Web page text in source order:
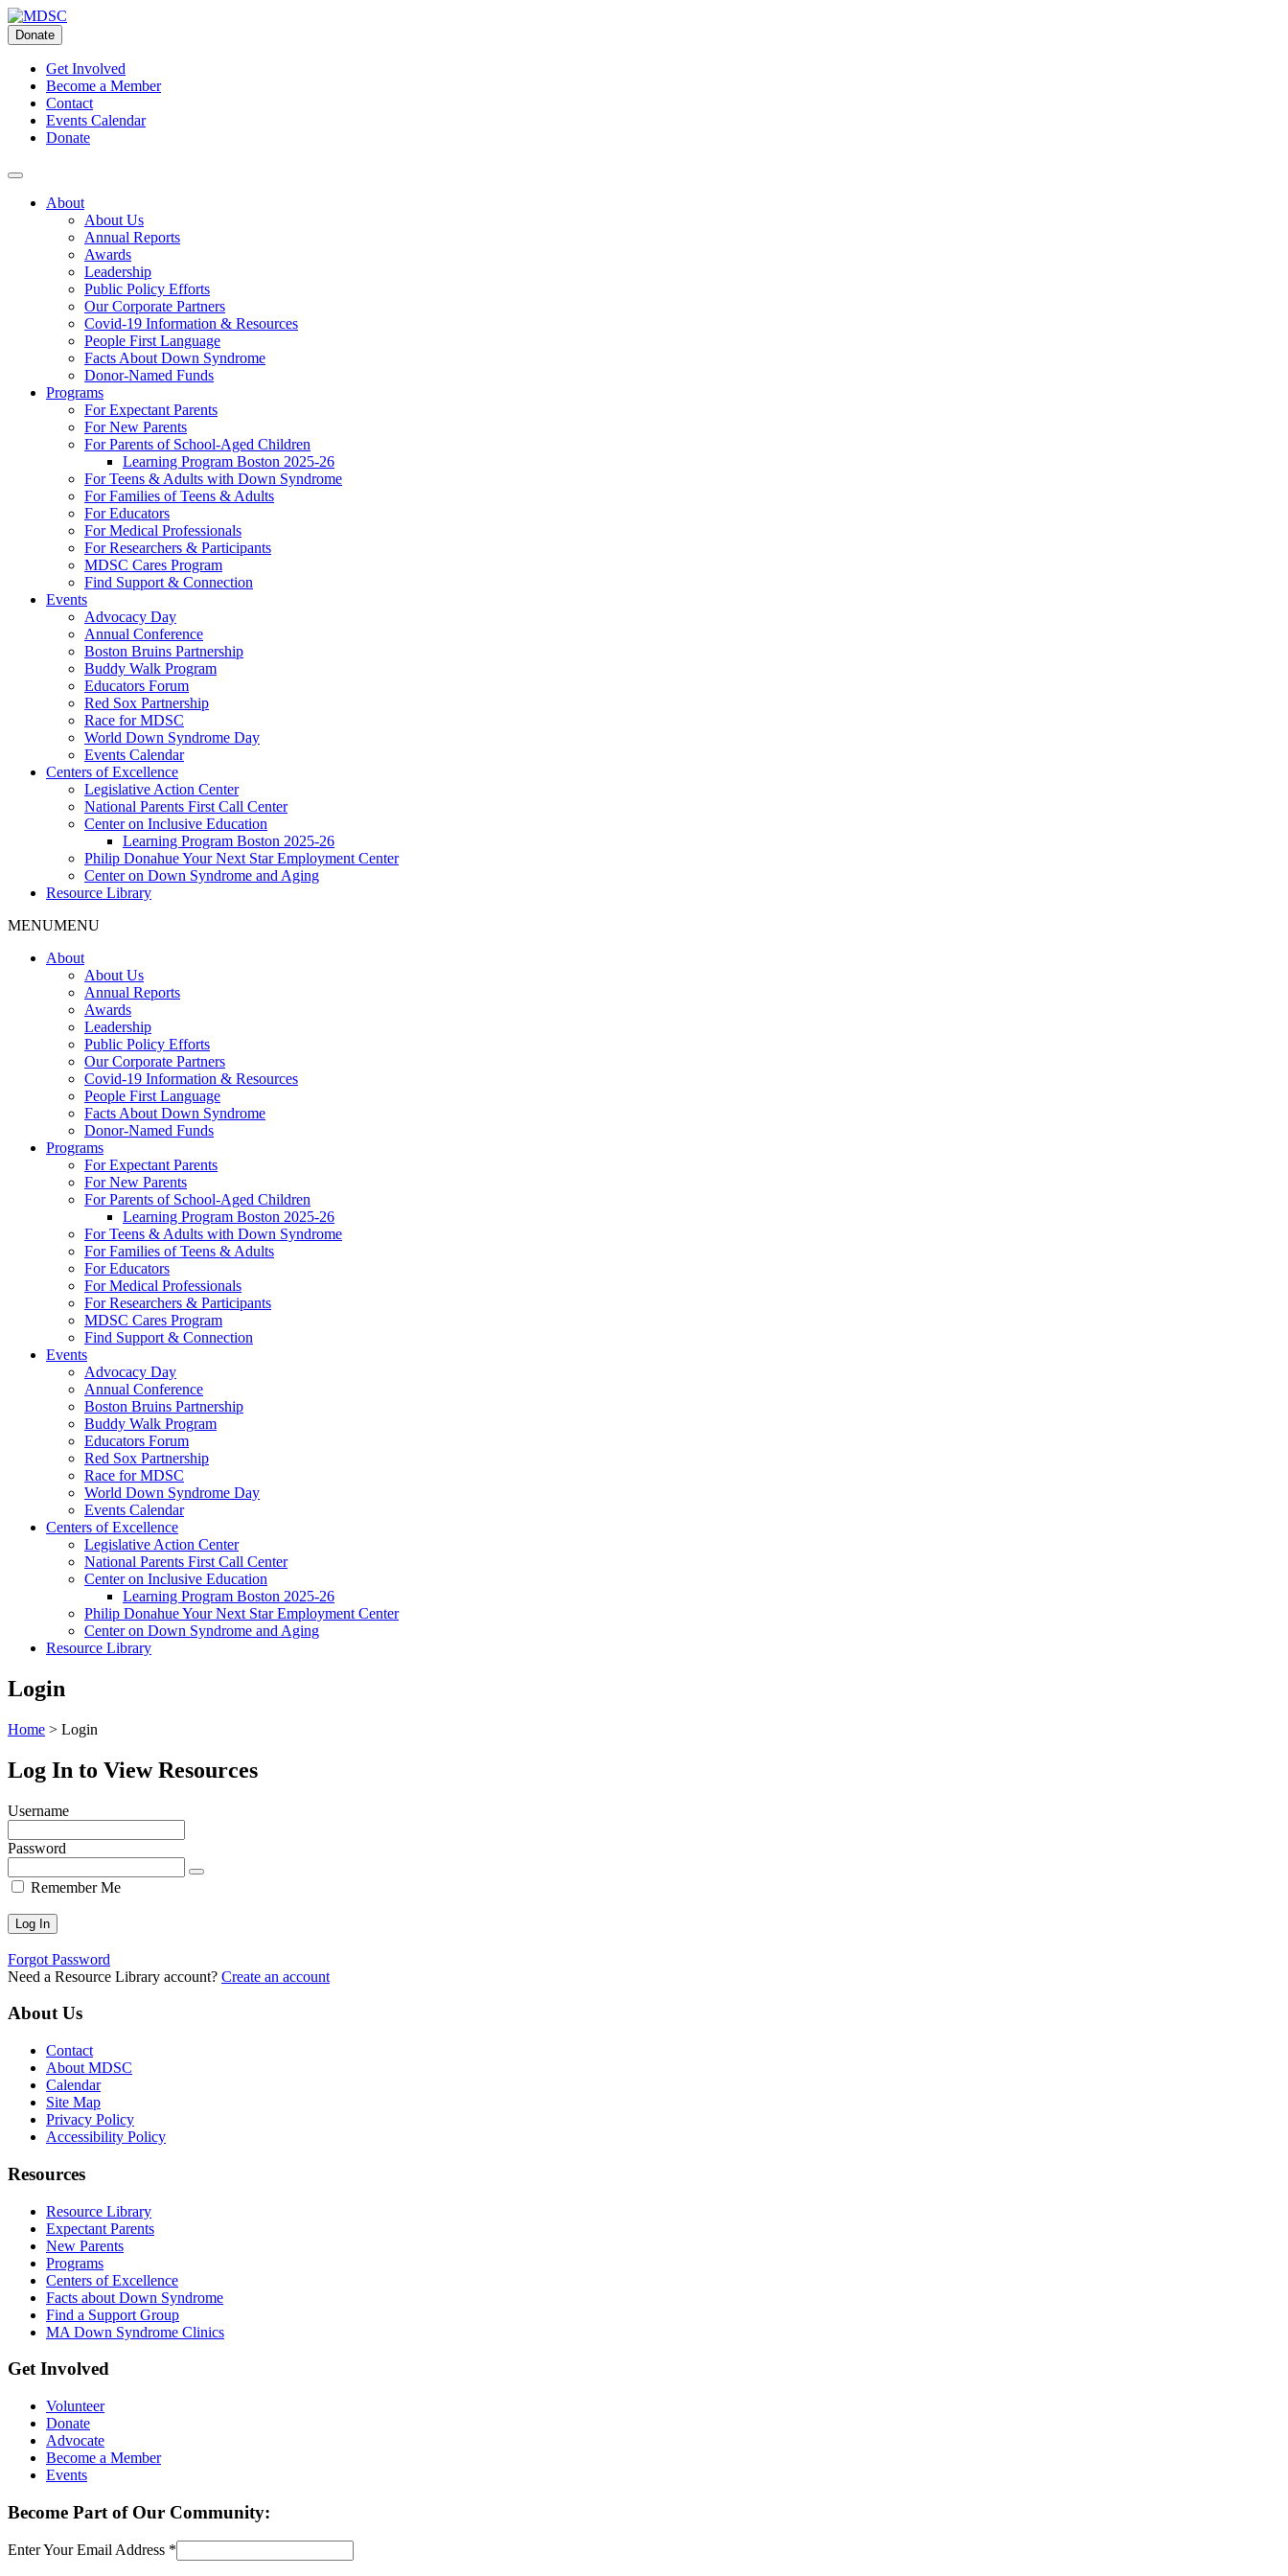
Skip
to
content
Donate
Get Involved
Become a Member
Contact
Events Calendar
Donate
About
About Us
Annual Reports
Awards
Leadership
Public Policy Efforts
Our Corporate Partners
Covid-19 Information & Resources
People First Language
Facts About Down Syndrome
Donor-Named Funds
Programs
For Expectant Parents
For New Parents
For Parents of School-Aged Children
Learning Program Boston 2025-26
For Teens & Adults with Down Syndrome
For Families of Teens & Adults
For Educators
For Medical Professionals
For Researchers & Participants
MDSC Cares Program
Find Support & Connection
Events
Advocacy Day
Annual Conference
Boston Bruins Partnership
Buddy Walk Program
Educators Forum
Red Sox Partnership
Race for MDSC
World Down Syndrome Day
Events Calendar
Centers of Excellence
Legislative Action Center
National Parents First Call Center
Center on Inclusive Education
Learning Program Boston 2025-26
Philip Donahue Your Next Star Employment Center
Center on Down Syndrome and Aging
Resource Library
MENUMENU
About
About Us
Annual Reports
Awards
Leadership
Public Policy Efforts
Our Corporate Partners
Covid-19 Information & Resources
People First Language
Facts About Down Syndrome
Donor-Named Funds
Programs
For Expectant Parents
For New Parents
For Parents of School-Aged Children
Learning Program Boston 2025-26
For Teens & Adults with Down Syndrome
For Families of Teens & Adults
For Educators
For Medical Professionals
For Researchers & Participants
MDSC Cares Program
Find Support & Connection
Events
Advocacy Day
Annual Conference
Boston Bruins Partnership
Buddy Walk Program
Educators Forum
Red Sox Partnership
Race for MDSC
World Down Syndrome Day
Events Calendar
Centers of Excellence
Legislative Action Center
National Parents First Call Center
Center on Inclusive Education
Learning Program Boston 2025-26
Philip Donahue Your Next Star Employment Center
Center on Down Syndrome and Aging
Resource Library
Login
Home > Login
Log In to View Resources
Username
Password
Remember Me
Forgot Password
Need a Resource Library account? Create an account
About Us
Contact
About MDSC
Calendar
Site Map
Privacy Policy
Accessibility Policy
Resources
Resource Library
Expectant Parents
New Parents
Programs
Centers of Excellence
Facts about Down Syndrome
Find a Support Group
MA Down Syndrome Clinics
Get Involved
Volunteer
Donate
Advocate
Become a Member
Events
Become Part of Our Community:
Enter Your Email Address *